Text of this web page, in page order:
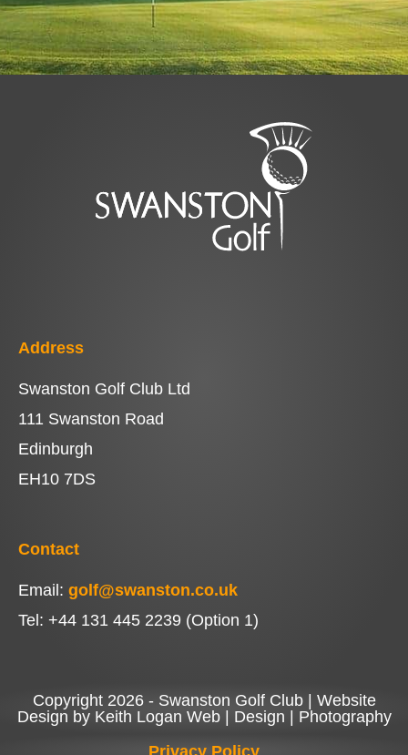
Address
Swanston Golf Club Ltd
111 Swanston Road
Edinburgh
EH10 7DS
Contact
Email: golf@swanston.co.uk
Tel: +44 131 445 2239 (Option 1)
Copyright 2026 - Swanston Golf Club | Website
Design by Keith Logan Web | Design | Photography
Privacy Policy